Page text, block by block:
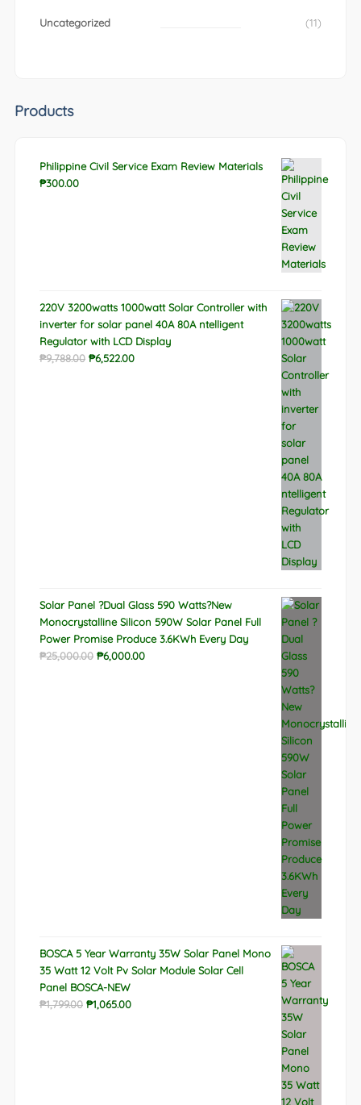
Uncategorized (11)
Products
Philippine Civil Service Exam Review Materials
₱300.00
220V 3200watts 1000watt Solar Controller with
inverter for solar panel 40A 80A ntelligent
Regulator with LCD Display
₱9,788.00 Original
₱6,522.00Current
Solar Panel ?Dual Glass 590 Watts?New
Monocrystalline Silicon 590W Solar Panel Full
Power Promise Produce 3.6KWh Every Day
₱25,000.00 Original
₱6,000.00Current
BOSCA 5 Year Warranty 35W Solar Panel Mono
35 Watt 12 Volt Pv Solar Module Solar Cell
Panel BOSCA-NEW
₱1,799.00 Original
₱1,065.00Current